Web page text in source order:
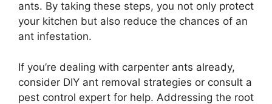
ants. By taking these steps, you not only protect
your kitchen but also reduce the chances of an
ant infestation.
If you’re dealing with carpenter ants already,
consider DIY ant removal strategies or consult a
pest control expert for help. Addressing the root